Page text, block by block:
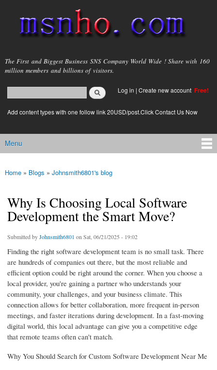
main
content
msnho.com
The First and Biggest Business SNS Company World Wide ! Share with 160
million members and billions of visitors.
Search form
login link
Log in | Create new account Free!
Add content types with one follow link 20USD/post.Click Contact Us Now
Main menu
Menu
You are here
Home » Blogs » Johnsmith6801's blog
Why Is Choosing Local Software
Development the Smart Move?
Submitted byJohnsmith6801 on Sat, 06/21/2025 - 19:02
Finding the right software development team is no small task. There
are hundreds of companies out there, but the most reliable and
efficient option could be right around the corner. When you choose a
local provider, you're gaining a partner who understands your
community, your challenges, and your business climate. This
connection allows for better collaboration, more frequent in-person
meetings, and faster iterations during development. In a fast-moving
digital world, this local advantage can give you a competitive edge
that remote teams often can't match.
Why You Should Search for Custom Software Development Near Me